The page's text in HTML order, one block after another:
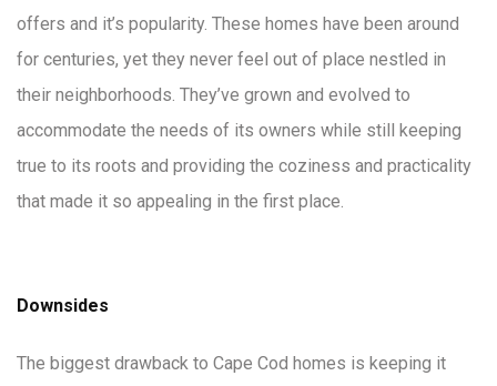
offers and it’s popularity. These homes have been around
for centuries, yet they never feel out of place nestled in
their neighborhoods. They’ve grown and evolved to
accommodate the needs of its owners while still keeping
true to its roots and providing the coziness and practicality
that made it so appealing in the first place.
Downsides
The biggest drawback to Cape Cod homes is keeping it